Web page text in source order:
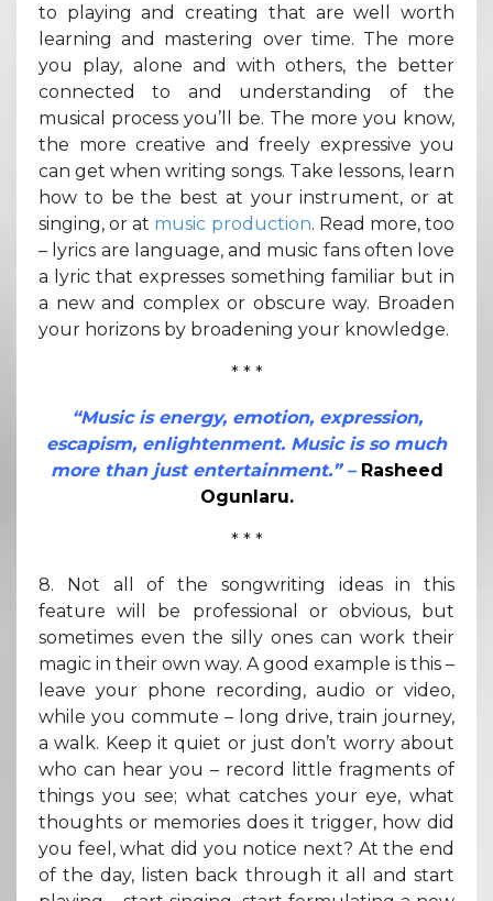
to playing and creating that are well worth
learning and mastering over time. The more
you play, alone and with others, the better
connected to and understanding of the
musical process you’ll be. The more you know,
the more creative and freely expressive you
can get when writing songs. Take lessons, learn
how to be the best at your instrument, or at
singing, or at music production. Read more, too
– lyrics are language, and music fans often love
a lyric that expresses something familiar but in
a new and complex or obscure way. Broaden
your horizons by broadening your knowledge.
* * *
“Music is energy, emotion, expression,
escapism, enlightenment. Music is so much
more than just entertainment.” – Rasheed
Ogunlaru.
* * *
8. Not all of the songwriting ideas in this
feature will be professional or obvious, but
sometimes even the silly ones can work their
magic in their own way. A good example is this –
leave your phone recording, audio or video,
while you commute – long drive, train journey,
a walk. Keep it quiet or just don’t worry about
who can hear you – record little fragments of
things you see; what catches your eye, what
thoughts or memories does it trigger, how did
you feel, what did you notice next? At the end
of the day, listen back through it all and start